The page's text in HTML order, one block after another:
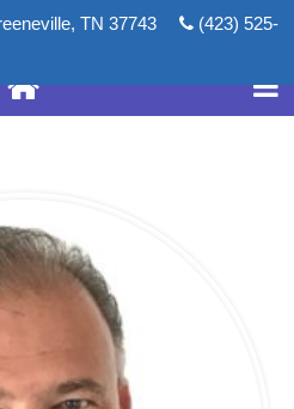
TN 37743
(423) 525-